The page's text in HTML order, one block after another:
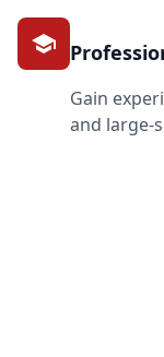
Gain
and large-